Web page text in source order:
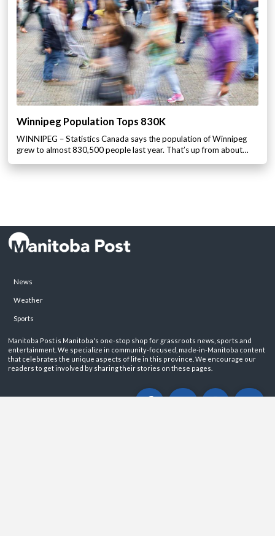
Winnipeg Population Tops 830K
WINNIPEG – Statistics Canada says the population of Winnipeg
grew to almost 830,500 people last year. That’s up from about…
News
Weather
Sports
Manitoba Post is Manitoba's one-stop shop for grassroots news, sports and
entertainment. We specialize in community-focused, made-in-Manitoba content
that celebrates the unique aspects of life in this province. We encourage our
readers to get involved by sharing their stories on these pages.